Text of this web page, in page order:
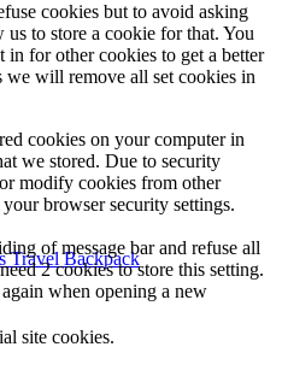
Travel Backpack
cookies but to avoid asking
to store a cookie for that. You
in for other cookies to get a better
we will remove all set cookies in
cookies on your computer in
we stored. Due to security
modify cookies from other
browser security settings.
of message bar and refuse all
2 cookies to store this setting.
when opening a new
site cookies.